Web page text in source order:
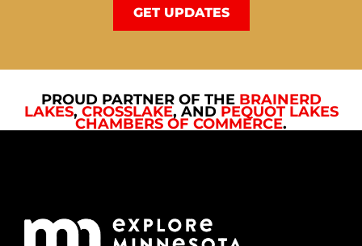
GET UPDATES
PROUD PARTNER OF THE BRAINERD
LAKES, CROSSLAKE, AND PEQUOT LAKES
CHAMBERS OF COMMERCE.